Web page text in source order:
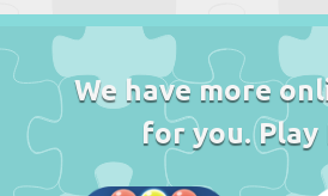
We have more
for you. Play